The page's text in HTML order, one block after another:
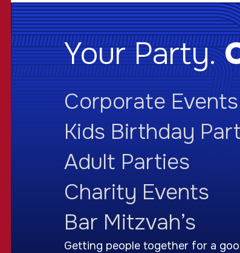
Your Party.
Corporate Events
Kids Birthday
Adult Parties
Charity Events
Bar Mitzvah’s
Getting people together for a